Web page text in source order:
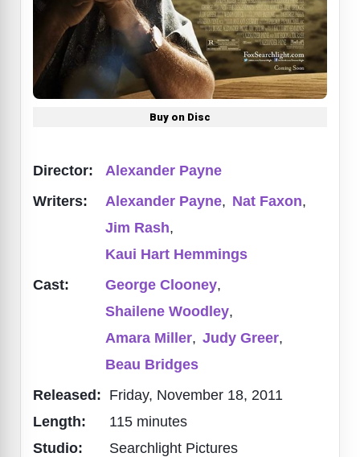
Buy on Disc
Director:
Alexander Payne
Writers:
Alexander Payne, Nat Faxon,
Jim Rash,
Kaui Hart Hemmings
Cast:
George Clooney,
Shailene Woodley,
Amara Miller, Judy Greer,
Beau Bridges
Released: Friday, November 18, 2011
Length:
115 minutes
Studio:
Searchlight Pictures